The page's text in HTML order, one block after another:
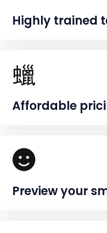
Highly trained
Affordable
Preview your